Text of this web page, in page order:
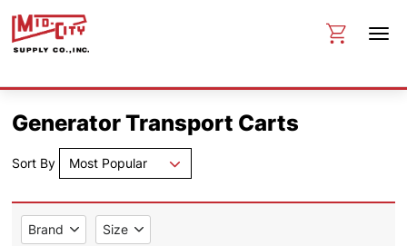
Generator Transport Carts
Sort By Most Popular
Brand Size